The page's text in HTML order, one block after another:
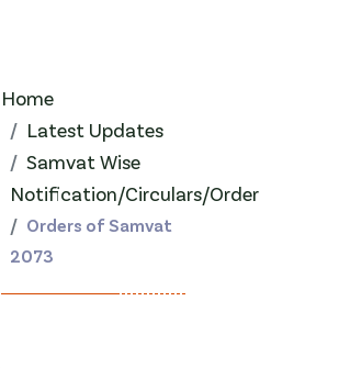
Home
Latest Updates
Samvat Wise
Notification/Circulars/Order
Orders of Samvat
2073